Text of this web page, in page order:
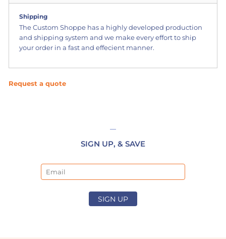
Shipping
The Custom Shoppe has a highly developed production
and shipping system and we make every effort to ship
your order in a fast and effecient manner.
Request a quote
SIGN UP, & SAVE
SIGN UP